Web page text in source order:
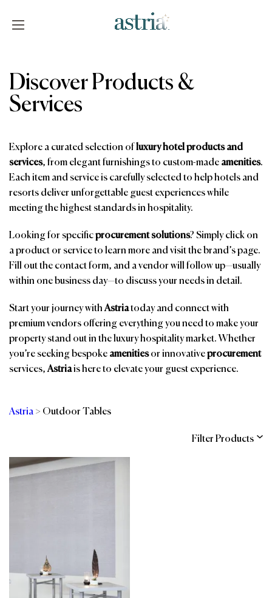
Discover Products &
Services
Explore a curated selection ofluxury hotel products and
services, from elegant furnishings to custom-made amenities.
Each item and service is carefully selected to help hotels and
resorts deliver unforgettable guest experiences while
meeting the highest standards in hospitality.
Looking for specificprocurement solutions? Simply click on
a product or service to learn more and visit the brand’s page.
Fill out the contact form, and a vendor will follow up—usually
within one business day—to discuss your needs in detail.
Start your journey withAstriatoday and connect with
premium vendors offering everything you need to make your
property stand out in the luxury hospitality market. Whether
you’re seeking bespoke amenitiesor innovativeprocurement
services,Astriais here to elevate your guest experience.
Astria > Outdoor Tables
Filter Products